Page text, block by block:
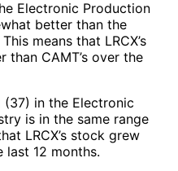
Electronic Production
better than the
means that LRCX’s
CAMT’s over the
(37) in the Electronic
is in the same range
LRCX’s stock grew
last 12 months.